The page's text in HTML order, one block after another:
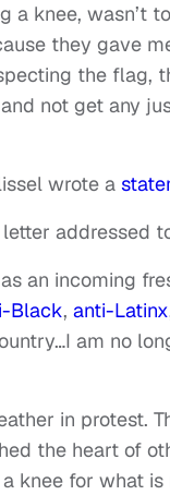
a knee, wasn’t
they gave
the flag,
not get any
wrote a
addressed
an incoming
Black, anti-Latinx
am no
in protest.
the heart of
knee for what is